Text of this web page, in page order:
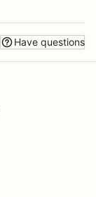
Have questions